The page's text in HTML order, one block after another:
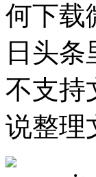
何下载
日头
不支持
说整理